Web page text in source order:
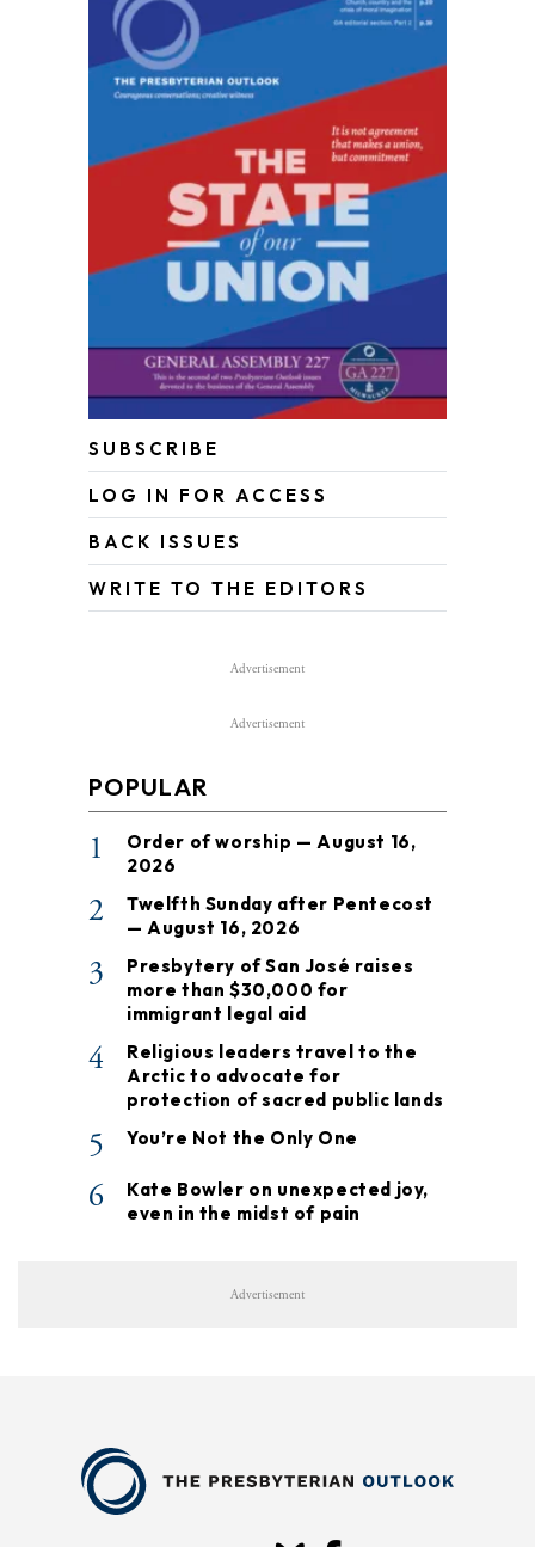
SUBSCRIBE
LOG IN FOR ACCESS
BACK ISSUES
WRITE TO THE EDITORS
Advertisement
Advertisement
POPULAR
1
Order of worship — August 16,
2026
2
Twelfth Sunday after Pentecost
— August 16, 2026
3
Presbytery of San José raises
more than $30,000 for
immigrant legal aid
4
Religious leaders travel to the
Arctic to advocate for
protection of sacred public lands
5 You’re Not the Only One
6
Kate Bowler on unexpected joy,
even in the midst of pain
Advertisement